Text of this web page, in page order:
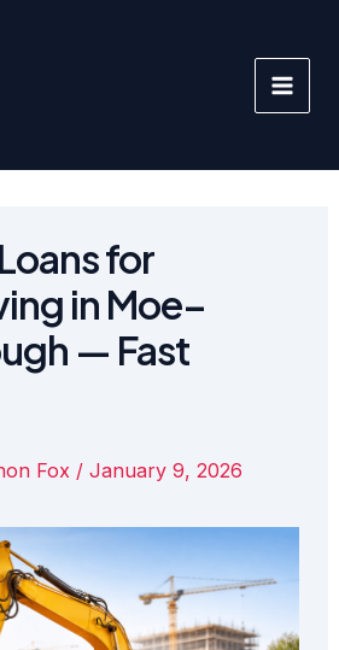
for
in Moe–
— Fast
Fox / January 9, 2026